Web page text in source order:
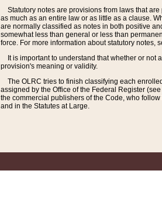
Statutory notes are provisions from laws that
as much as an entire law or as little as a clause.
are normally classified as notes in both positive
somewhat less than general or less than
force. For more information about statutory notes,
It is important to understand that whether or
provision's meaning or validity.
The OLRC tries to finish classifying each
assigned by the Office of the Federal Register (see
the commercial publishers of the Code, who
and in the Statutes at Large.